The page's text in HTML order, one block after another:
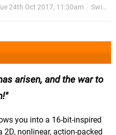
24th Oct 2017, 11:30am Switch eShop
arisen, and the war to
you into a 16-bit-inspired
nonlinear, action-packed